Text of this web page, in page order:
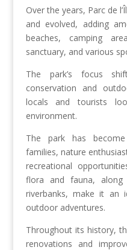
Over the years, Parc de
and evolved, adding
beaches, camping
sanctuary, and various
The park’s focus
conservation and
locals and tourists
environment.
The park has
families, nature
recreational
flora and fauna,
riverbanks, make it an
outdoor adventures.
Throughout its history,
renovations and